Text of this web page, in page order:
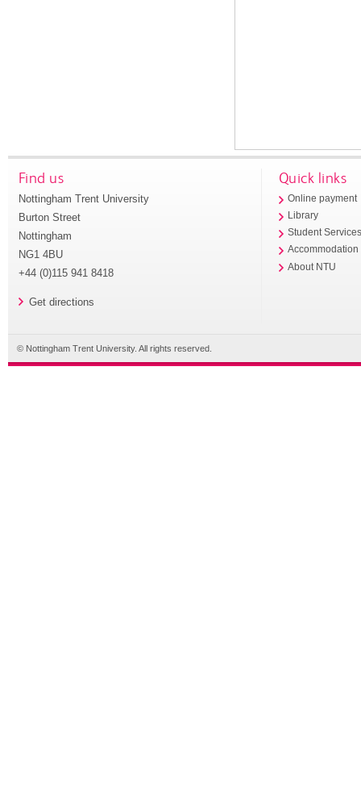
Find us
Nottingham Trent University
Burton Street
Nottingham
NG1 4BU
+44 (0)115 941 8418
Get directions
Quick links
Online payment
Library
Student
Accommodation
About NTU
© Nottingham Trent University. All rights reserved.